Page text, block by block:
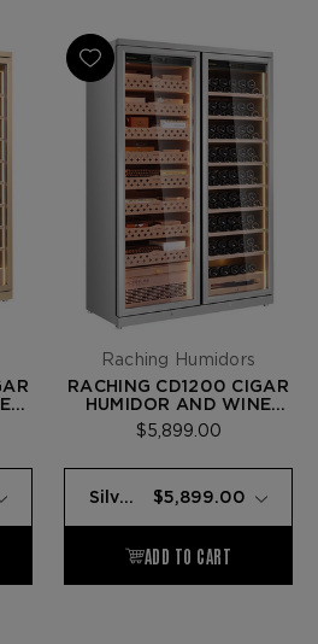
Raching Humidors
RACHING CD1200 CIGAR
HUMIDOR AND WINE
CABINET SILVER
$5,899.00